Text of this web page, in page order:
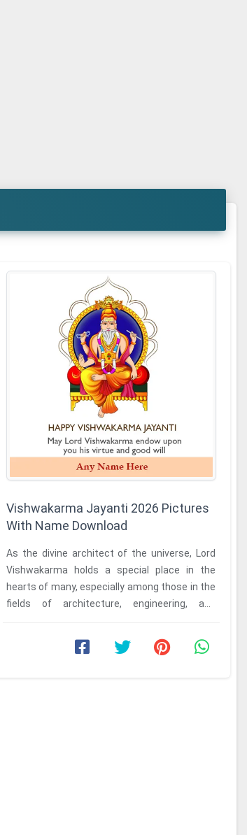
Vishwakarma Jayanti 2026 Pictures
With Name Download
As the divine architect of the universe, Lord
Vishwakarma holds a special place in the
hearts of many, especially among those in the
fields of architecture, engineering, and